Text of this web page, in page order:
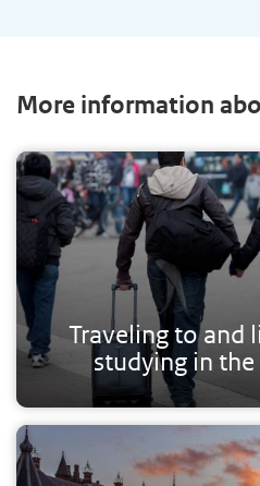
More information
Traveling to and
studying in